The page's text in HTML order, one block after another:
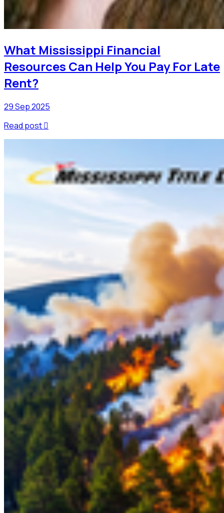
What Mississippi Financial
Resources Can Help You Pay For Late
Rent?
29 Sep 2025
Read post